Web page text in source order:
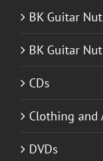
BK Guitar
BK Guitar
CDs
Clothing and
DVDs